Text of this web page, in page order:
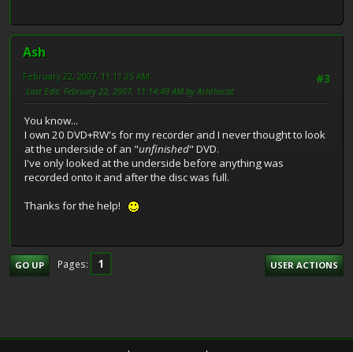
Ash
#3
February 22, 2007, 11:11:25 AM
Last Edit: February 22, 2007, 11:14:49 AM by Ashthecat
You know...
I own 20 DVD+RW's for my recorder and I never thought to look
at the underside of an "unfinished" DVD.
I've only looked at the underside before anything was
recorded onto it and after the disc was full.
Thanks for the help!
GO UP Pages 1 USER ACTIONS